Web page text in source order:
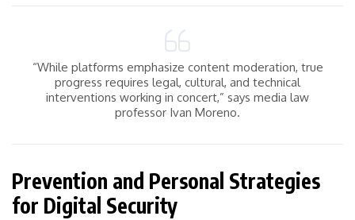
“While platforms emphasize content moderation, true
progress requires legal, cultural, and technical
interventions working in concert,” says media law
professor Ivan Moreno.
Prevention and Personal Strategies
for Digital Security